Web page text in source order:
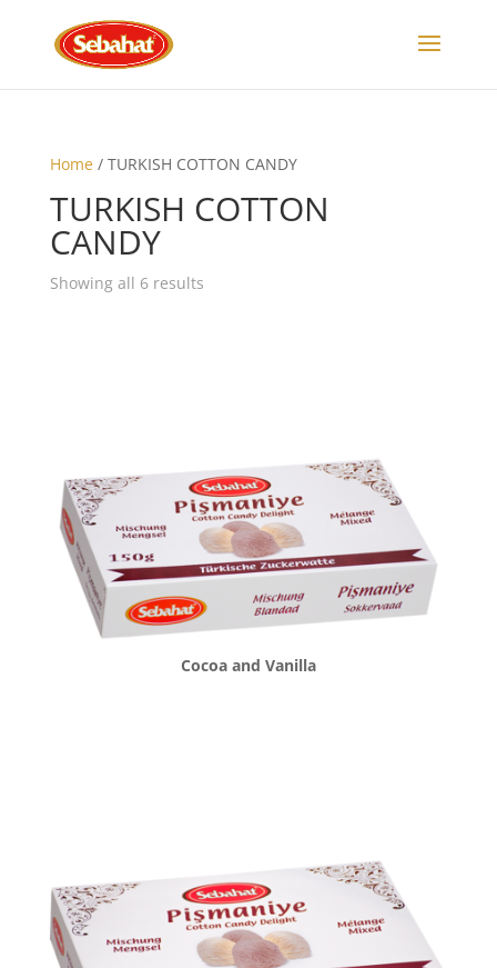
Home/ TURKISH COTTON CANDY
TURKISH COTTON
CANDY
Showing all 6 results
Cocoa and Vanilla